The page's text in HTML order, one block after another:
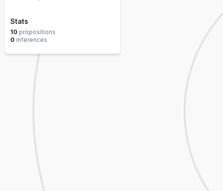
Stats
10 propositions
0 inferences